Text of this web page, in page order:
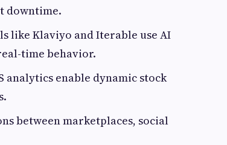
downtime.
like Klaviyo and Iterable use AI
time behavior.
analytics enable dynamic stock
between marketplaces, social